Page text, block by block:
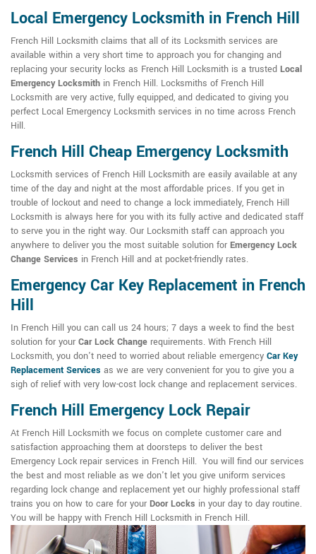
Local Emergency Locksmith in French Hill
French Hill Locksmith claims that all of its Locksmith services are
available within a very short time to approach you for changing and
replacing your security locks as French Hill Locksmith is a trusted Local
Emergency Locksmith in French Hill. Locksmiths of French Hill
Locksmith are very active, fully equipped, and dedicated to giving you
perfect Local Emergency Locksmith services in no time across French
Hill.
French Hill Cheap Emergency Locksmith
Locksmith services of French Hill Locksmith are easily available at any
time of the day and night at the most affordable prices. If you get in
trouble of lockout and need to change a lock immediately, French Hill
Locksmith is always here for you with its fully active and dedicated staff
to serve you in the right way. Our Locksmith staff can approach you
anywhere to deliver you the most suitable solution for Emergency Lock
Change Services in French Hill and at pocket-friendly rates.
Emergency Car Key Replacement in French
Hill
In French Hill you can call us 24 hours; 7 days a week to find the best
solution for your Car Lock Change requirements. With French Hill
Locksmith, you don't need to worried about reliable emergency Car Key
Replacement Services as we are very convenient for you to give you a
sigh of relief with very low-cost lock change and replacement services.
French Hill Emergency Lock Repair
At French Hill Locksmith we focus on complete customer care and
satisfaction approaching them at doorsteps to deliver the best
Emergency Lock repair services in French Hill. You will find our services
the best and most reliable as we don't let you give uniform services
regarding lock change and replacement yet our highly professional staff
trains you on how to care for your Door Locks in your day to day routine.
You will be happy with French Hill Locksmith in French Hill.